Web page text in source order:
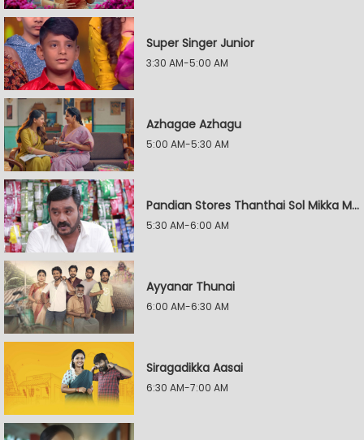
Super Singer Junior
3:30 AM-5:00 AM
Azhagae Azhagu
5:00 AM-5:30 AM
Pandian Stores Thanthai Sol Mikka Mandhiram Illai
5:30 AM-6:00 AM
Ayyanar Thunai
6:00 AM-6:30 AM
Siragadikka Aasai
6:30 AM-7:00 AM